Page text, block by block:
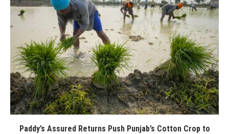
Paddy’s Assured Returns Push Punjab’s Cotton Crop to